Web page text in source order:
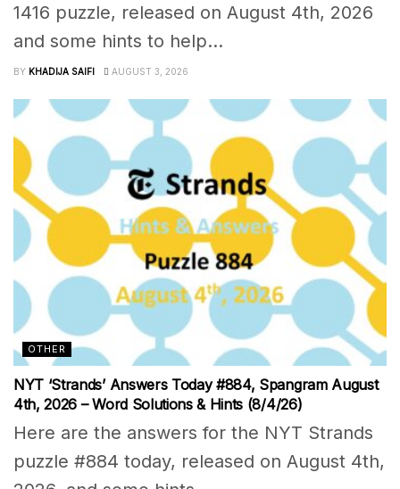
1416 puzzle, released on August 4th, 2026
and some hints to help...
BY KHADIJA SAIFI AUGUST 3, 2026
OTHER
NYT ‘Strands’ Answers Today #884, Spangram August
4th, 2026 – Word Solutions & Hints (8/4/26)
Here are the answers for the NYT Strands
puzzle #884 today, released on August 4th,